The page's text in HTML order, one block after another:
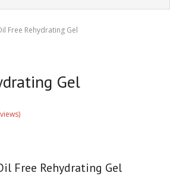
Free Rehydrating Gel
Gel
Free Rehydrating Gel